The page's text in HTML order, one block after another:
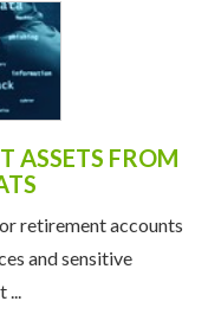
ASSETS FROM
retirement accounts
and sensitive